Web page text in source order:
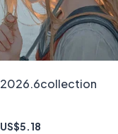
2026.6collection
US$5.18